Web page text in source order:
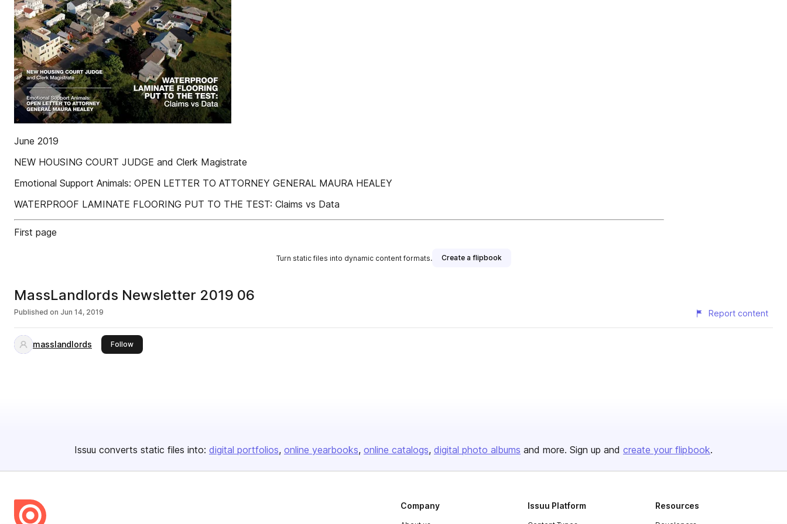
June 2019
NEW HOUSING COURT JUDGE and Clerk Magistrate
Emotional Support Animals: OPEN LETTER TO ATTORNEY GENERAL MAURA HEALEY
WATERPROOF LAMINATE FLOORING PUT TO THE TEST: Claims vs Data
First page
Turn static files into dynamic content formats. Create a flipbook
MassLandlords Newsletter 2019 06
Published on Jun 14, 2019 Report content
masslandlords Followthis publisher
Issuu converts static files into: digital portfolios online yearbooks online catalogs digital photo albums and more. Sign up and create your flipbook.
Company Issuu Platform Resources